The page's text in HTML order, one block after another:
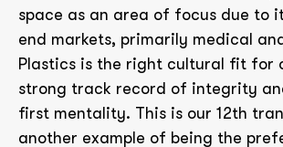
space as an area of focus due to
end markets, primarily medical
Plastics is the right cultural fit for
strong track record of integrity
first mentality. This is our 12th
another example of being the